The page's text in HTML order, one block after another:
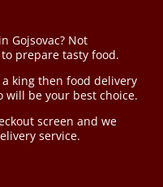
Gojsovac? Not
prepare tasty food.
king then food delivery
will be your best choice.
screen and we
service.